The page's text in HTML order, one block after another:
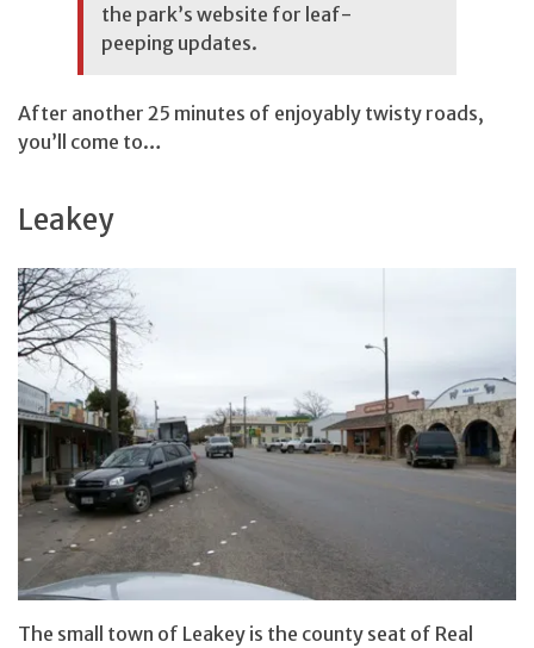
the park’s website for leaf-
peeping updates.
After another 25 minutes of enjoyably twisty roads,
you’ll come to…
Leakey
The small town of Leakey is the county seat of Real